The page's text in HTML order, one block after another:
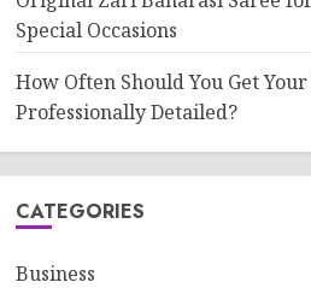
Special Occasions
How Often Should You Get
Professionally Detailed?
CATEGORIES
Business